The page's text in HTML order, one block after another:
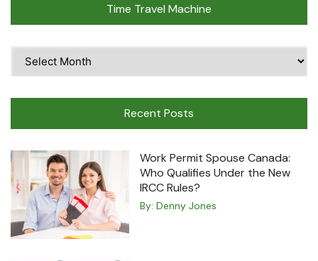
Time Travel Machine
Travel
Recent Posts
Work Permit Spouse Canada:
Who Qualifies Under the New
IRCC Rules?
By: Denny Jones